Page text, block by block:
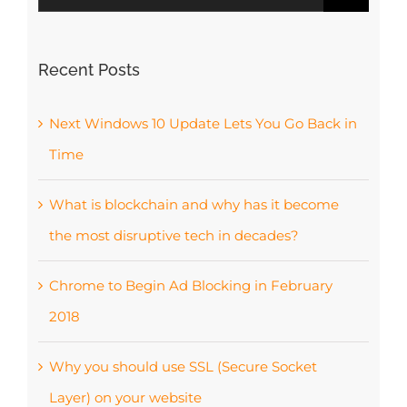
for:
Recent Posts
Next Windows 10 Update Lets You Go Back in
Time
What is blockchain and why has it become
the most disruptive tech in decades?
Chrome to Begin Ad Blocking in February
2018
Why you should use SSL (Secure Socket
Layer) on your website